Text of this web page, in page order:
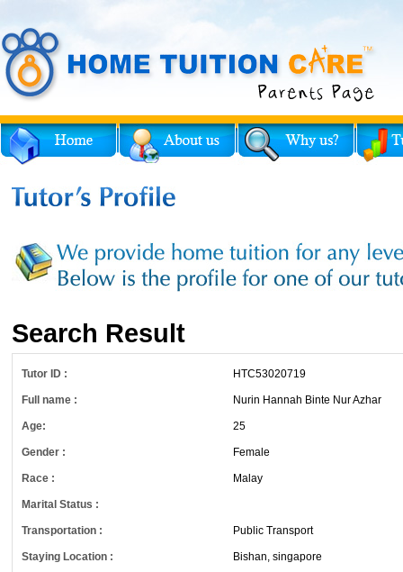
Search Result
Tutor ID : HTC53020719
Full name : Nurin Hannah Binte Nur Azhar
Age: 25
Gender : Female
Race : Malay
Marital Status :
Transportation : Public Transport
Staying Location : Bishan, singapore